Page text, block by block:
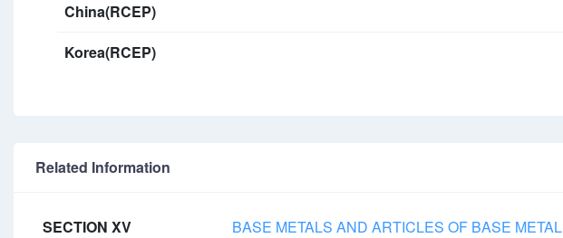
China(RCEP)
Korea(RCEP)
Related Information
SECTION XV
BASE METALS AND ARTICLES OF BASE METAL